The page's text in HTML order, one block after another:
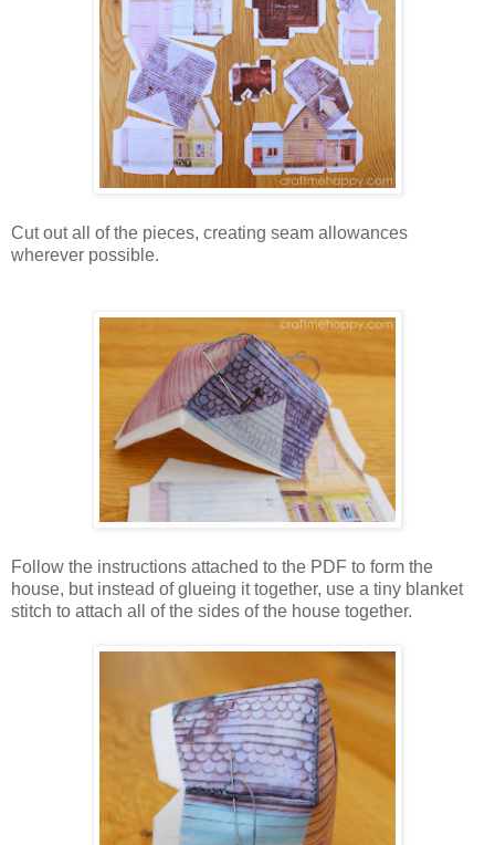
Cut out all of the pieces, creating seam allowances
wherever possible.
Follow the instructions attached to the PDF to form the
house, but instead of glueing it together, use a tiny blanket
stitch to attach all of the sides of the house together.